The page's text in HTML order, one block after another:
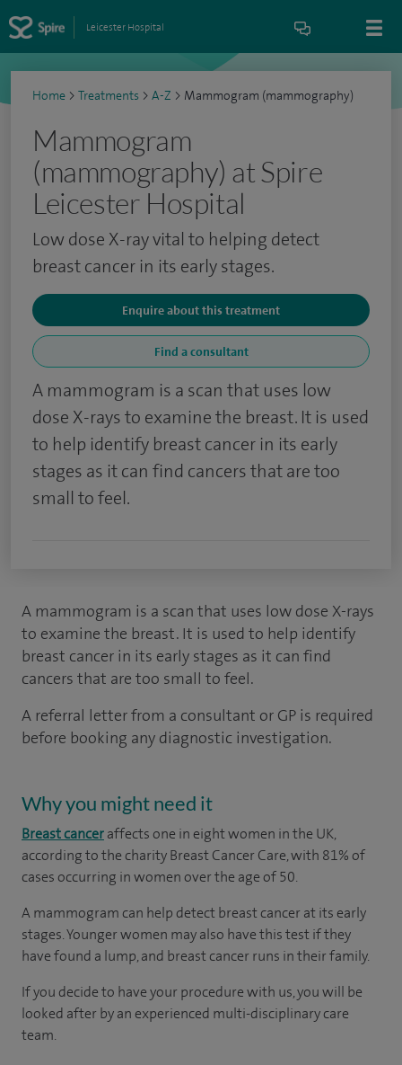
Leicester Hospital
Home > Treatments > A-Z > Mammogram (mammography)
Mammogram
(mammography) at Spire
Leicester Hospital
Low dose X-ray vital to helping detect
breast cancer in its early stages.
Enquire about this treatment
Find a consultant
A mammogram is a scan that uses low
dose X-rays to examine the breast. It is used
to help identify breast cancer in its early
stages as it can find cancers that are too
small to feel.
A mammogram is a scan that uses low dose X-rays
to examine the breast. It is used to help identify
breast cancer in its early stages as it can find
cancers that are too small to feel.
A referral letter from a consultant or GP is required
before booking any diagnostic investigation.
Why you might need it
Breast canceraffects one in eight women in the UK,
according to the charity Breast Cancer Care, with 81% of
cases occurring in women over the age of 50.
A mammogram can help detect breast cancer at its early
stages. Younger women may also have this test if they
have found a lump, and breast cancer runs in their family.
If you decide to have your procedure with us, you will be
looked after by an experienced multi-disciplinary care
team.